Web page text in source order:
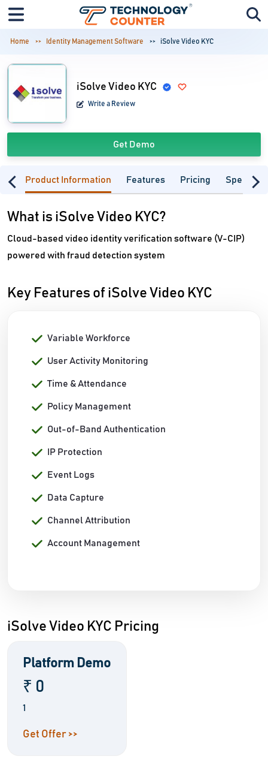
Home Identity Management Software iSolve Video KYC
iSolve Video KYC
Write a Review
Get Demo
Product Information Features Pricing
What is iSolve Video KYC?
Cloud-based video identity verification software (V-CIP)
powered with fraud detection system
Key Features of iSolve Video KYC
Variable Workforce
User Activity Monitoring
Time & Attendance
Policy Management
Out-of-Band Authentication
IP Protection
Event Logs
Data Capture
Channel Attribution
Account Management
iSolve Video KYC Pricing
Platform Demo
₹ 0
1
Get Offer >>